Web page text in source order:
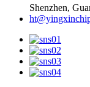
Shenzhen,